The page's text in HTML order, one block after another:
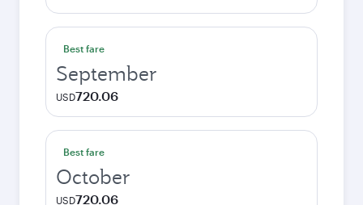
Best fare
September
USD720.06
Best fare
October
USD720.06